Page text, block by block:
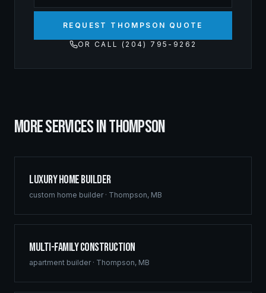
REQUEST THOMPSON QUOTE
OR CALL (204) 795-9262
MORE SERVICES INTHOMPSON
Luxury Home Builder
custom home builder· Thompson, MB
Multi-Family Construction
apartment builder· Thompson, MB